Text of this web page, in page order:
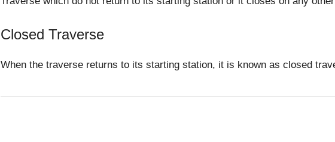
Closed Traverse
When the traverse returns to its starting station, it is known as closed